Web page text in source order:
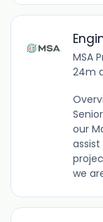
MSA
24m
our
we